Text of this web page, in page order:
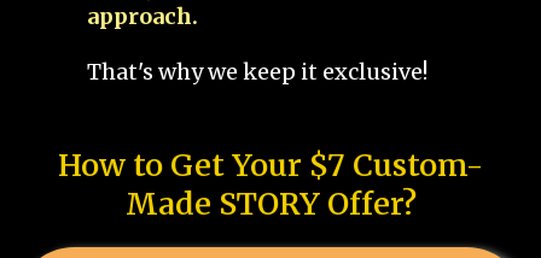
approach.
That's why we keep it exclusive!
How to Get Your $7 Custom-
Made STORY Offer?